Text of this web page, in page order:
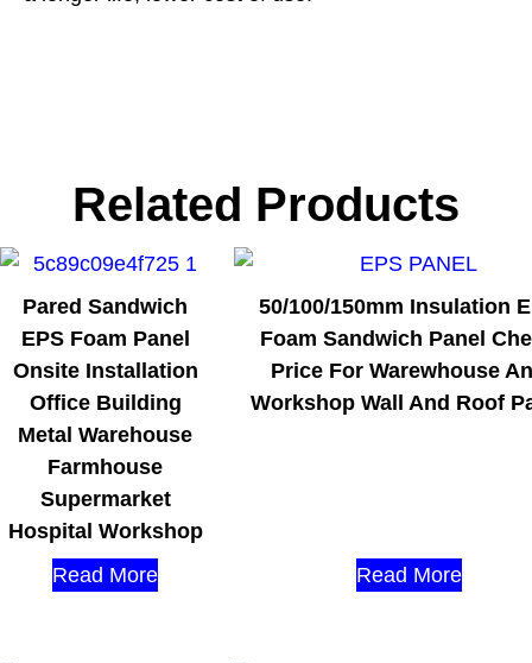
Related Products
Pared Sandwich
EPS Foam Panel
Onsite Installation
Office Building
Metal Warehouse
Farmhouse
Supermarket
Hospital Workshop
Read More
50/100/150mm Insulation
Foam Sandwich Panel
Price For Warewhouse
Workshop Wall And Roof
Read More